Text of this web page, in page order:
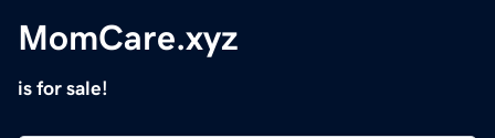
MomCare.xyz
is for sale!